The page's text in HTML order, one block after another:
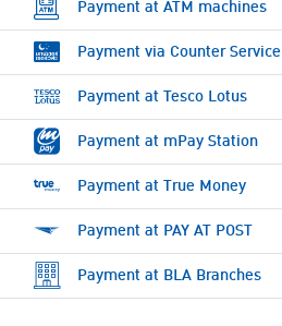
Payment at ATM machines
Payment via Counter Service
Payment at Tesco Lotus
Payment at mPay Station
Payment at True Money
Payment at PAY AT POST
Payment at BLA Branches